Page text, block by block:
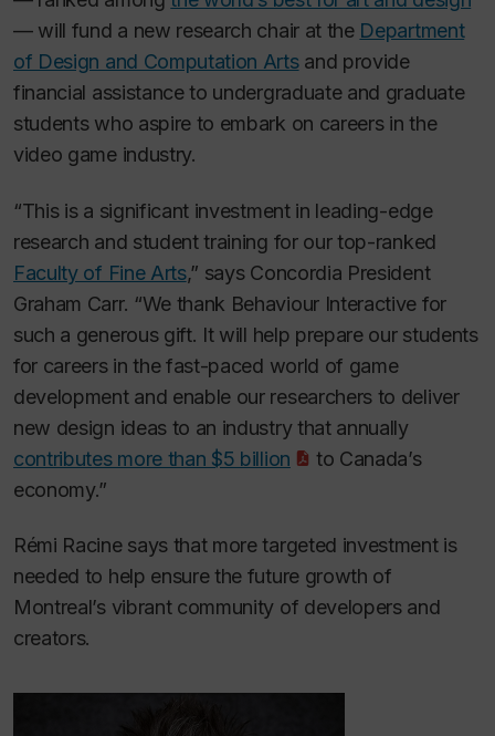
— will fund a new research chair at the Department
of Design and Computation Artsand provide
financial assistance to undergraduate and graduate
students who aspire to embark on careers in the
video game industry.
“This is a significant investment in leading-edge
research and student training for our top-ranked
Faculty of Fine Arts,” says Concordia President
Graham Carr. “We thank Behaviour Interactive for
such a generous gift. It will help prepare our students
for careers in the fast-paced world of game
development and enable our researchers to deliver
new design ideas to an industry that annually
contributes more than $5 billion
to Canada’s
economy.”
Rémi Racine says that more targeted investment is
needed to help ensure the future growth of
Montreal’s vibrant community of developers and
creators.